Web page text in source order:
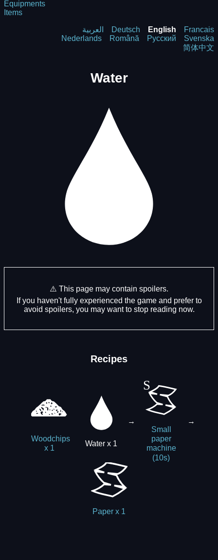
Equipments
Items
العربية Deutsch English
Francais
Nederlands
Română Русский
Svenska
简体中文
Water
⚠️ This page may contain spoilers.
If you haven't fully experienced the game and prefer to
avoid spoilers, you may want to stop reading now.
Recipes
Woodchips
x 1
Water x 1
→
Small
paper
machine
(10s)
→
Paper x 1